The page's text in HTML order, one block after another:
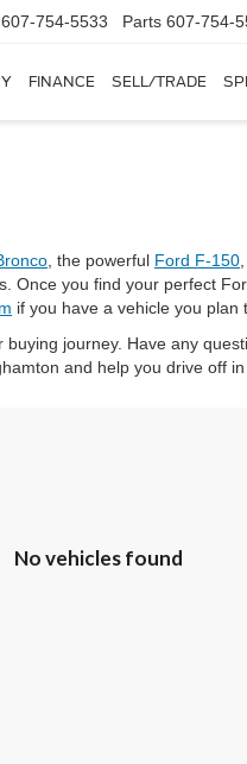
607-754-5533 Parts 607-754-
FINANCE SELL/TRADE
, the powerful Ford F-150
Once you find your perfect
if you have a vehicle you plan
journey. Have any
and help you drive off
No vehicles found